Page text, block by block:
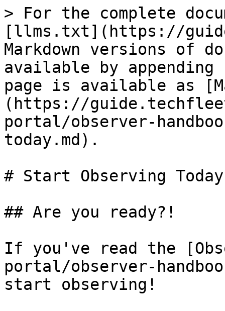
> For the complete
[llms.txt](https://
Markdown versions of
available by
page is available as
(https://
portal/observer-
today.md).
# Start Observing Today
## Are you ready?!
If you've read the
portal/observer-
start observing!